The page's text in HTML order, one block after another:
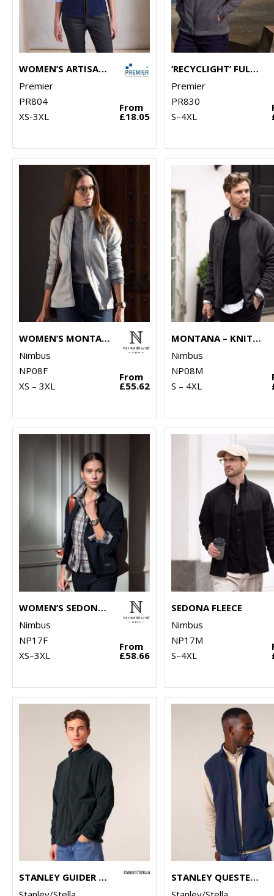
WOMEN’S ARTISAN FLEECE GILET
Premier
PR804
XS-3XL
From
£18.05
‘RECYCLIGHT’ FULL-ZIP MICROFLEECE
Premier
PR830
S–4XL
WOMEN’S MONTANA – KNITTED FLEECE JACKET
Nimbus
NP08F
XS – 3XL
From
£55.62
MONTANA – KNITTED FLEECE JACKET
Nimbus
NP08M
S – 4XL
WOMEN’S SEDONA FLEECE
Nimbus
NP17F
XS–3XL
From
£58.66
SEDONA FLEECE
Nimbus
NP17M
S–4XL
STANLEY GUIDER (STJM238)
STANLEY QUESTER (STJM240)